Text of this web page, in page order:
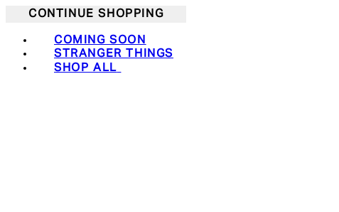
CONTINUE SHOPPING
COMING SOON
STRANGER THINGS
SHOP ALL